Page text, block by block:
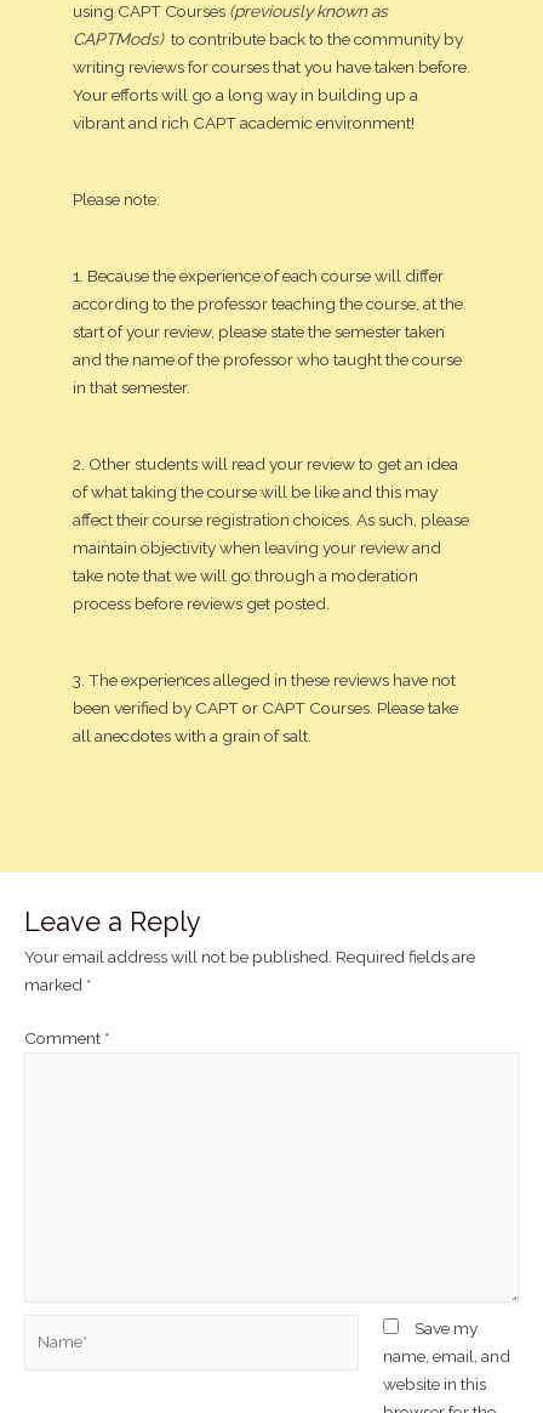
using CAPT Courses (previously known as
CAPTMods)to contribute back to the community by
writing reviews for courses that you have taken before.
Your efforts will go a long way in building up a
vibrant and rich CAPT academic environment!
Please note:
1. Because the experience of each course will differ
according to the professor teaching the course, at the
start of your review, please state the semester taken
and the name of the professor who taught the course
in that semester.
2. Other students will read your review to get an idea
of what taking the course will be like and this may
affect their course registration choices. As such, please
maintain objectivity when leaving your review and
take note that we will go through a moderation
process before reviews get posted.
3. The experiences alleged in these reviews have not
been verified by CAPT or CAPT Courses. Please take
all anecdotes with a grain of salt.
Leave a Reply
Your email address will not be published. Required fields are
marked *
Comment *
Save my
name, email, and
website in this